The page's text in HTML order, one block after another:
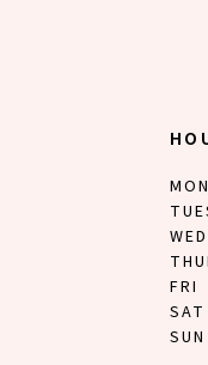
MON
WED
FRI
SAT
SUN